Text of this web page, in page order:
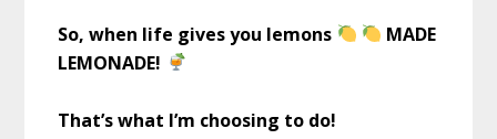
So, when life gives you lemons
MADE
LEMONADE!
That’s what I’m choosing to do!